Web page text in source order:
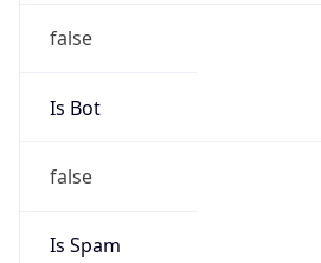
false
Is Bot
false
Is Spam